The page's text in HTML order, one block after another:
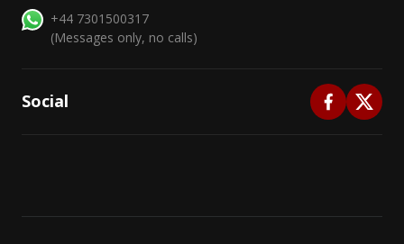
+44 7301500317
(Messages only, no calls)
Social